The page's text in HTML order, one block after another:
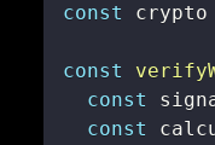
const crypto
const
const
const